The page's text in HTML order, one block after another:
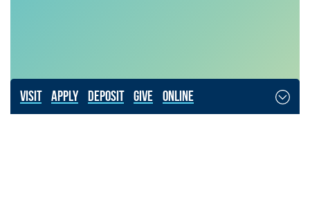
Visit Apply Deposit Give Online